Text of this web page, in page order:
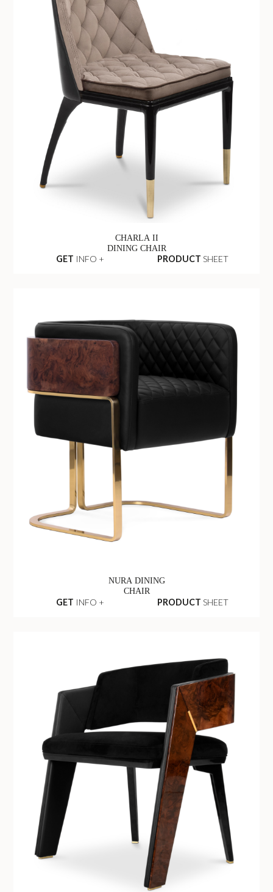
CHARLA II
DINING CHAIR
GET INFO + PRODUCT SHEET
NURA DINING
CHAIR
GET INFO + PRODUCT SHEET